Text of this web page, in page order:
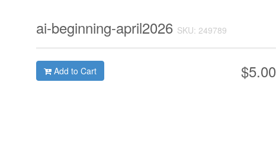
ai-beginning-april2026 SKU: 249789
$5.00
Add to Cart